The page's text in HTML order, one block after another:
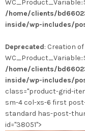
/home/clients/
inside/wp-includes/
Deprecated: Creation
/home/clients/
inside/wp-includes/
class="product-grid-
sm-4 col-xs-6 first
standard has-post-
id="38051">